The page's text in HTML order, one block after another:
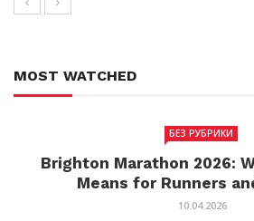
MOST WATCHED
БЕЗ РУБРИКИ
Brighton Marathon 2026:
Means for Runners
10.04.2026